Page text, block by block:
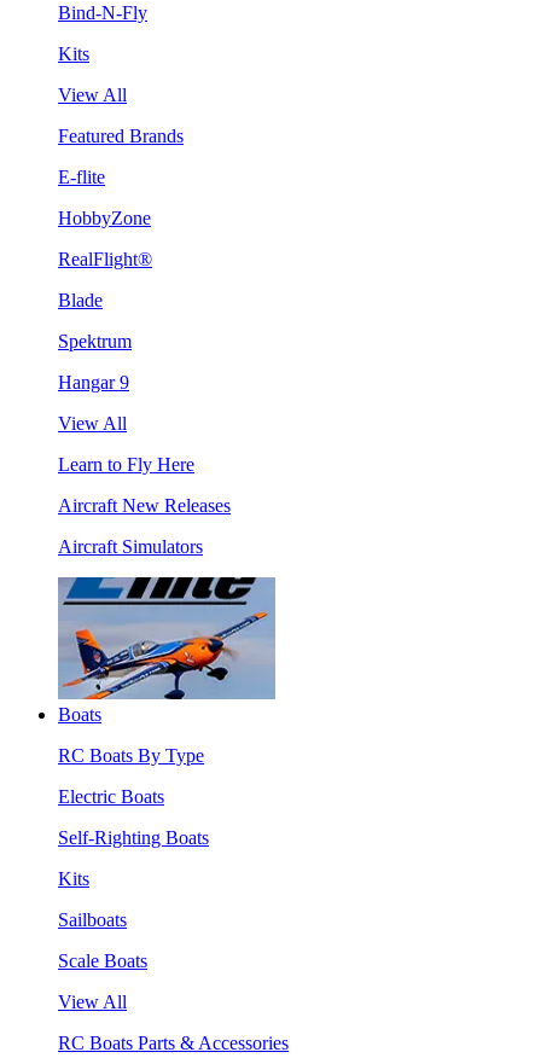
Bind-N-Fly
Kits
View All
Featured Brands
E-flite
HobbyZone
RealFlight®
Blade
Spektrum
Hangar 9
View All
Learn to Fly Here
Aircraft New Releases
Aircraft Simulators
Boats
RC Boats By Type
Electric Boats
Self-Righting Boats
Kits
Sailboats
Scale Boats
View All
RC Boats Parts & Accessories